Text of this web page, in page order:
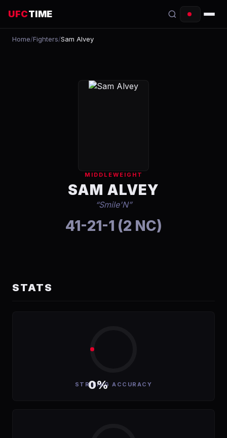
UFCTIME
EVENTS
Home/Fighters/Sam Alvey
MIDDLEWEIGHT
SAM ALVEY
“Smile'N”
41-21-1 (2 NC)
STATS
0%
STRIKING ACCURACY